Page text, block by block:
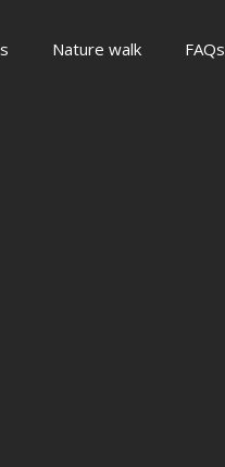
Nature walk FAQs